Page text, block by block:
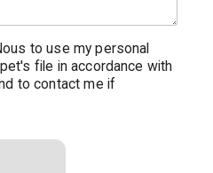
to use my personal
file in accordance with
to contact me if